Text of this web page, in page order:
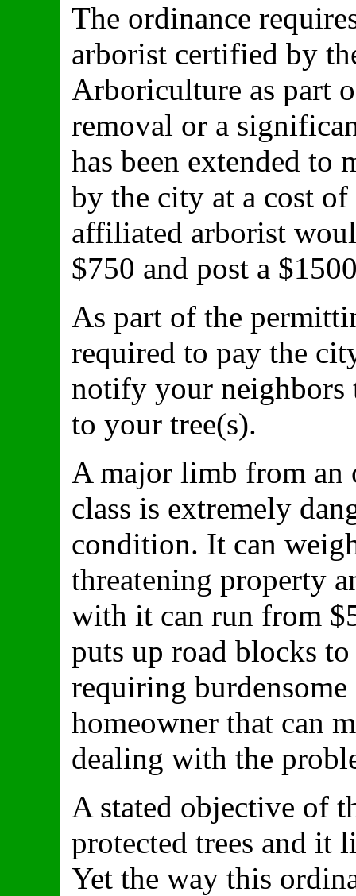
The ordinance
arborist certified by
Arboriculture as part
removal or a
has been extended to
by the city at a cost
affiliated arborist
$750 and post a
As part of the
required to pay the
notify your neighbors
to your tree(s).
A major limb from an
class is extremely
condition. It can
threatening property
with it can run from
puts up road blocks
requiring burdensome
homeowner that can
dealing with the
A stated objective of
protected trees and it
Yet the way this